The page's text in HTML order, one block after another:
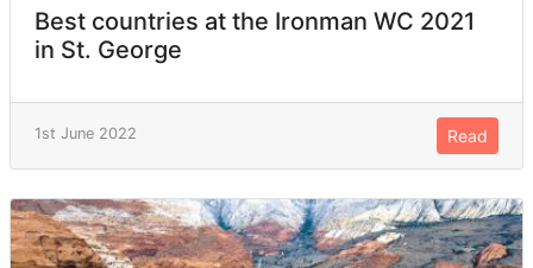
Best countries at the Ironman WC 2021
in St. George
1st June 2022 Read